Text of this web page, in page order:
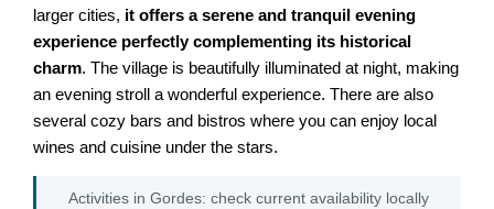
larger cities, it offers a serene and tranquil evening
experience perfectly complementing its historical
charm. The village is beautifully illuminated at night, making
an evening stroll a wonderful experience. There are also
several cozy bars and bistros where you can enjoy local
wines and cuisine under the stars.
Activities in Gordes: check current availability locally